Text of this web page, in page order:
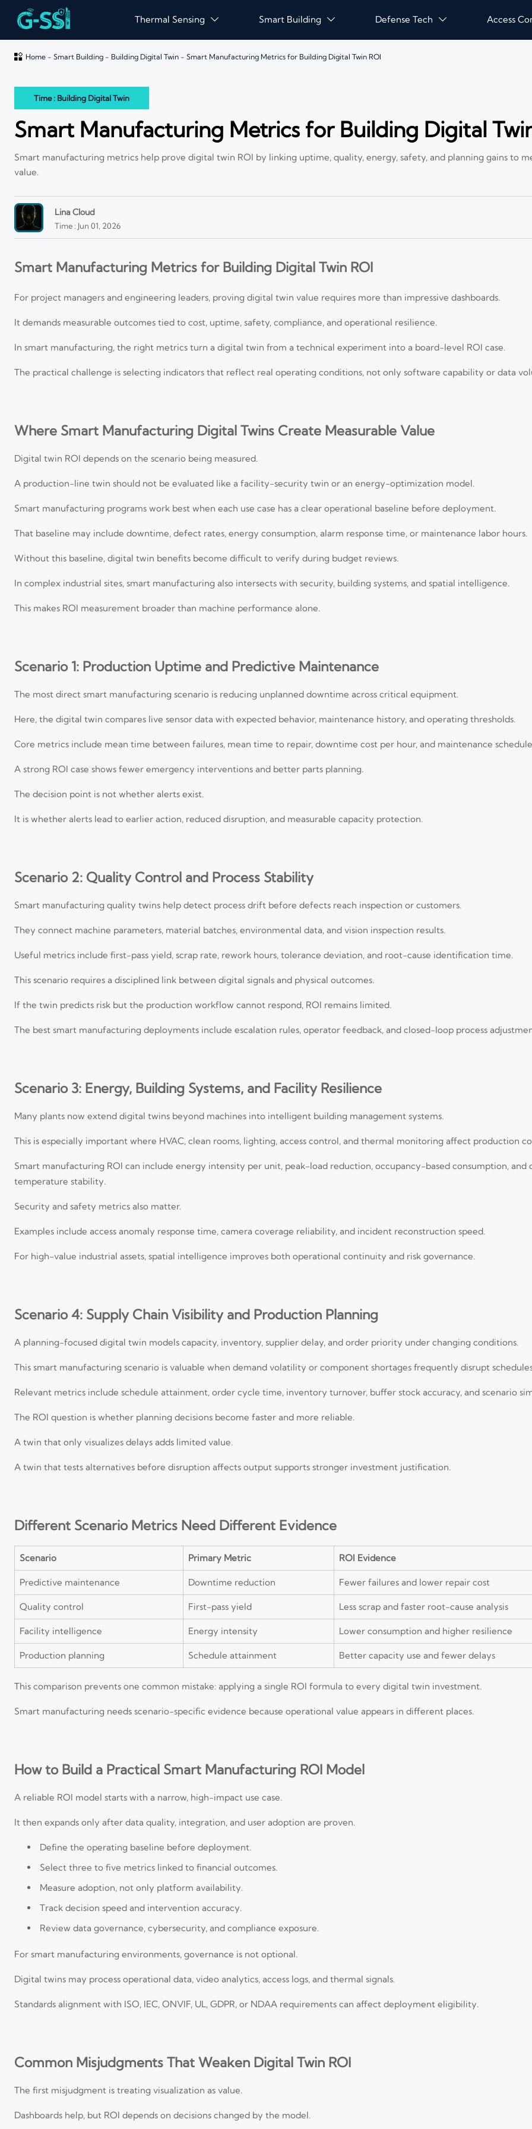
Thermal Sensing  Smart Building  Defense Tech  Access
 Home- Smart Building- Building Digital Twin- Smart Manufacturing Metrics for Building Digital Twin ROI
Time : Building Digital Twin
Smart Manufacturing Metrics for Building Digital
Smart manufacturing metrics help prove digital twin ROI by linking uptime, quality, energy, safety, and planning gains to
value.
Lina Cloud
Time : Jun 01, 2026
Smart Manufacturing Metrics for Building Digital Twin ROI
For project managers and engineering leaders, proving digital twin value requires more than impressive dashboards.
It demands measurable outcomes tied to cost, uptime, safety, compliance, and operational resilience.
In smart manufacturing, the right metrics turn a digital twin from a technical experiment into a board-level ROI case.
The practical challenge is selecting indicators that reflect real operating conditions, not only software capability or data
Where Smart Manufacturing Digital Twins Create Measurable Value
Digital twin ROI depends on the scenario being measured.
A production-line twin should not be evaluated like a facility-security twin or an energy-optimization model.
Smart manufacturing programs work best when each use case has a clear operational baseline before deployment.
That baseline may include downtime, defect rates, energy consumption, alarm response time, or maintenance labor hours.
Without this baseline, digital twin benefits become difficult to verify during budget reviews.
In complex industrial sites, smart manufacturing also intersects with security, building systems, and spatial intelligence.
This makes ROI measurement broader than machine performance alone.
Scenario 1: Production Uptime and Predictive Maintenance
The most direct smart manufacturing scenario is reducing unplanned downtime across critical equipment.
Here, the digital twin compares live sensor data with expected behavior, maintenance history, and operating thresholds.
Core metrics include mean time between failures, mean time to repair, downtime cost per hour, and maintenance
A strong ROI case shows fewer emergency interventions and better parts planning.
The decision point is not whether alerts exist.
It is whether alerts lead to earlier action, reduced disruption, and measurable capacity protection.
Scenario 2: Quality Control and Process Stability
Smart manufacturing quality twins help detect process drift before defects reach inspection or customers.
They connect machine parameters, material batches, environmental data, and vision inspection results.
Useful metrics include first-pass yield, scrap rate, rework hours, tolerance deviation, and root-cause identification time.
This scenario requires a disciplined link between digital signals and physical outcomes.
If the twin predicts risk but the production workflow cannot respond, ROI remains limited.
The best smart manufacturing deployments include escalation rules, operator feedback, and closed-loop process
Scenario 3: Energy, Building Systems, and Facility Resilience
Many plants now extend digital twins beyond machines into intelligent building management systems.
This is especially important where HVAC, clean rooms, lighting, access control, and thermal monitoring affect production
Smart manufacturing ROI can include energy intensity per unit, peak-load reduction, occupancy-based consumption,
temperature stability.
Security and safety metrics also matter.
Examples include access anomaly response time, camera coverage reliability, and incident reconstruction speed.
For high-value industrial assets, spatial intelligence improves both operational continuity and risk governance.
Scenario 4: Supply Chain Visibility and Production Planning
A planning-focused digital twin models capacity, inventory, supplier delay, and order priority under changing conditions.
This smart manufacturing scenario is valuable when demand volatility or component shortages frequently disrupt
Relevant metrics include schedule attainment, order cycle time, inventory turnover, buffer stock accuracy, and scenario
The ROI question is whether planning decisions become faster and more reliable.
A twin that only visualizes delays adds limited value.
A twin that tests alternatives before disruption affects output supports stronger investment justification.
Different Scenario Metrics Need Different Evidence
Scenario Primary Metric ROI Evidence
Predictive maintenance Downtime reduction Fewer failures and lower repair cost
Quality control First-pass yield Less scrap and faster root-cause analysis
Facility intelligence Energy intensity Lower consumption and higher resilience
Production planning Schedule attainment Better capacity use and fewer delays
This comparison prevents one common mistake: applying a single ROI formula to every digital twin investment.
Smart manufacturing needs scenario-specific evidence because operational value appears in different places.
How to Build a Practical Smart Manufacturing ROI Model
A reliable ROI model starts with a narrow, high-impact use case.
It then expands only after data quality, integration, and user adoption are proven.
Define the operating baseline before deployment.
Select three to five metrics linked to financial outcomes.
Measure adoption, not only platform availability.
Track decision speed and intervention accuracy.
Review data governance, cybersecurity, and compliance exposure.
For smart manufacturing environments, governance is not optional.
Digital twins may process operational data, video analytics, access logs, and thermal signals.
Standards alignment with ISO, IEC, ONVIF, UL, GDPR, or NDAA requirements can affect deployment eligibility.
Common Misjudgments That Weaken Digital Twin ROI
The first misjudgment is treating visualization as value.
Dashboards help, but ROI depends on decisions changed by the model.